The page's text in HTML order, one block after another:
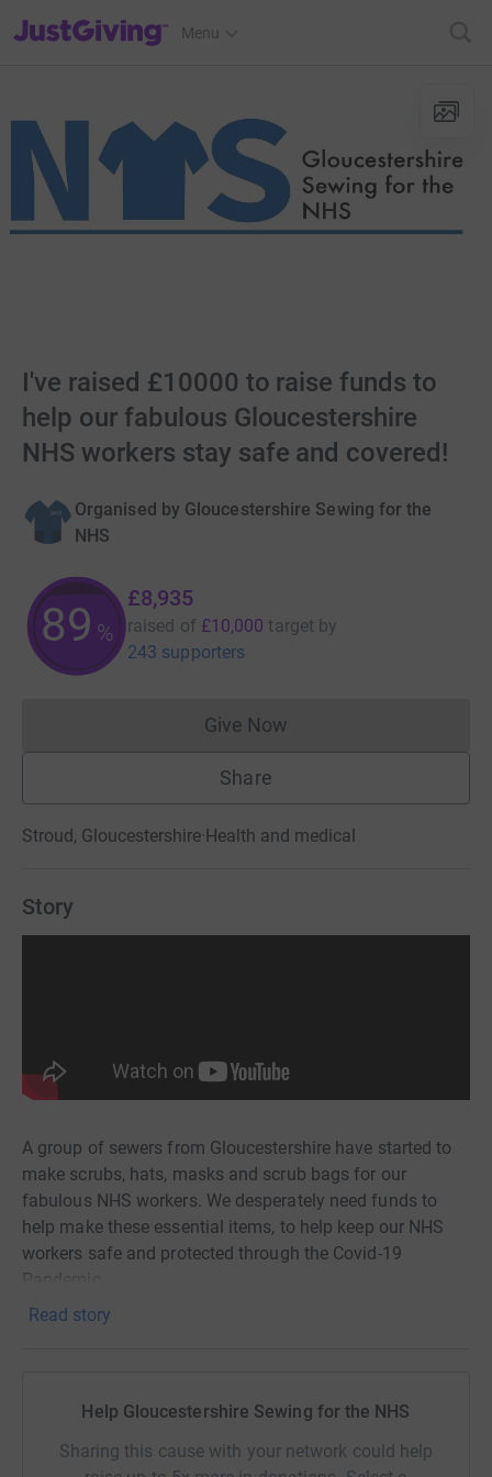
JustGiving’s homepage
Menu
I've raised £10000 to raise funds to
help our fabulous Gloucestershire
NHS workers stay safe and covered!
Organised by Gloucestershire Sewing for the
NHS
89 %
£8,935
raised of £10,000 target by
243 supporters
Give NowDonations cannot currently
Share
Stroud, Gloucestershire·Health and medical
Story
A group of sewers from Gloucestershire have started to
make scrubs, hats, masks and scrub bags for our
fabulous NHS workers. We desperately need funds to
help make these essential items, to help keep our NHS
workers safe and protected through the Covid-19
Pandemic.
Please help us make these items by donating whatever
we will distribute the supplies to our team of sewers
Read story
Help Gloucestershire Sewing for the NHS
Sharing this cause with your network could help